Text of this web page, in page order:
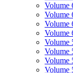
Volume
Volume
Volume
Volume
Volume
Volume
Volume
Volume